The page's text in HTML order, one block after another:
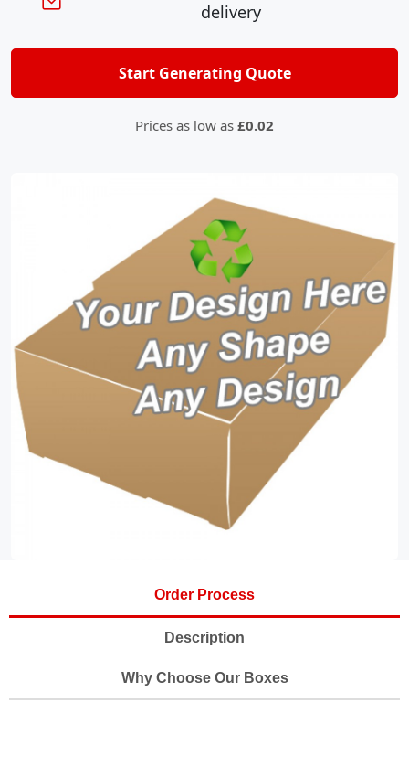
delivery
Start Generating Quote
Prices as low as £0.02
Order Process
Description
Why Choose Our Boxes